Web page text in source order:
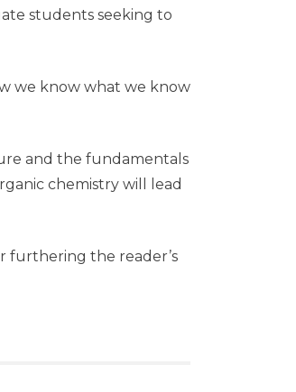
students seeking to
we know what we know
and the fundamentals
chemistry will lead
furthering the reader’s